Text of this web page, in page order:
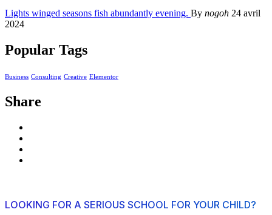
Lights winged seasons fish abundantly evening. By nogoh 24 avril
2024
Popular Tags
Business Consulting Creative Elementor
Share
LOOKING FOR A SERIOUS SCHOOL FOR YOUR CHILD?